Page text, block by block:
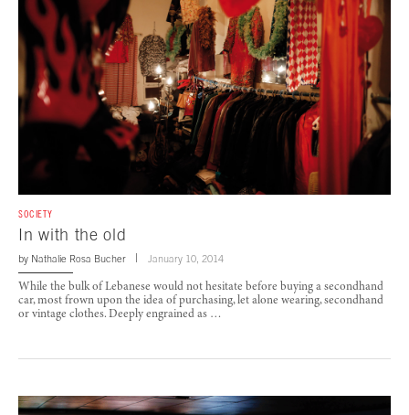
SOCIETY
In with the old
by Nathalie Rosa Bucher January 10, 2014
While the bulk of Lebanese would not hesitate before buying a secondhand
car, most frown upon the idea of purchasing, let alone wearing, secondhand
or vintage clothes. Deeply engrained as …